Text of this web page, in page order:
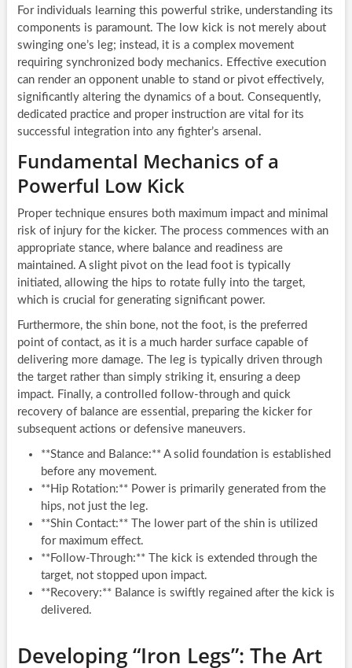
For individuals learning this powerful strike, understanding its
components is paramount. The low kick is not merely about
swinging one’s leg; instead, it is a complex movement
requiring synchronized body mechanics. Effective execution
can render an opponent unable to stand or pivot effectively,
significantly altering the dynamics of a bout. Consequently,
dedicated practice and proper instruction are vital for its
successful integration into any fighter’s arsenal.
Fundamental Mechanics of a
Powerful Low Kick
Proper technique ensures both maximum impact and minimal
risk of injury for the kicker. The process commences with an
appropriate stance, where balance and readiness are
maintained. A slight pivot on the lead foot is typically
initiated, allowing the hips to rotate fully into the target,
which is crucial for generating significant power.
Furthermore, the shin bone, not the foot, is the preferred
point of contact, as it is a much harder surface capable of
delivering more damage. The leg is typically driven through
the target rather than simply striking it, ensuring a deep
impact. Finally, a controlled follow-through and quick
recovery of balance are essential, preparing the kicker for
subsequent actions or defensive maneuvers.
**Stance and Balance:** A solid foundation is established
before any movement.
**Hip Rotation:** Power is primarily generated from the
hips, not just the leg.
**Shin Contact:** The lower part of the shin is utilized
for maximum effect.
**Follow-Through:** The kick is extended through the
target, not stopped upon impact.
**Recovery:** Balance is swiftly regained after the kick is
delivered.
Developing “Iron Legs”: The Art